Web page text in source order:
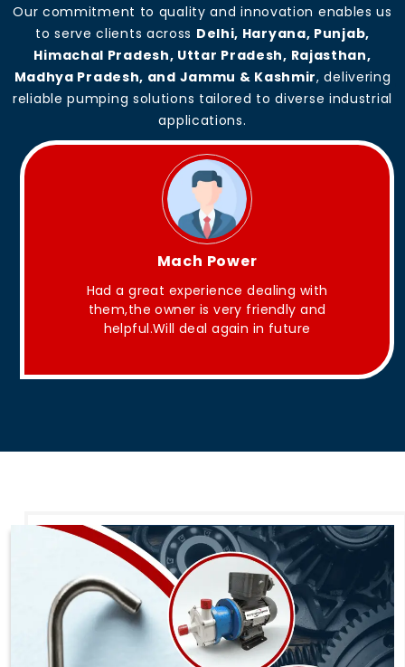
Our commitment to quality and innovation enables us
to serve clients across Delhi, Haryana, Punjab,
Himachal Pradesh, Uttar Pradesh, Rajasthan,
Madhya Pradesh, and Jammu & Kashmir, delivering
reliable pumping solutions tailored to diverse industrial
applications.
dealing with
friendly and
They have Good quality